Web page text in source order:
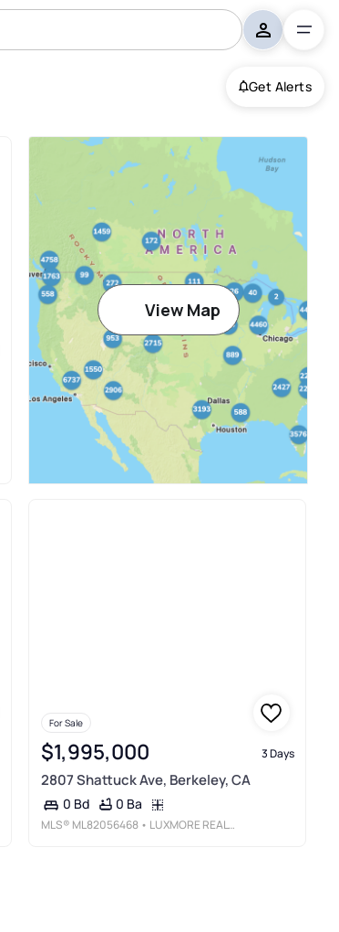
Get Alerts
View Map
For Sale
$1,995,000 3 Days
2807 Shattuck Ave, Berkeley, CA
0 Bd 0 Ba
MLS® ML82056468 • LUXMORE REAL ESTATE